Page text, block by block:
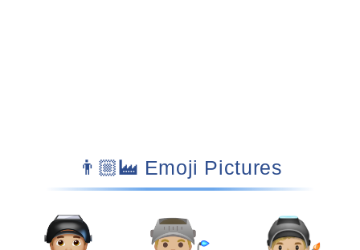
👨🏼‍🏭 Emoji Pictures